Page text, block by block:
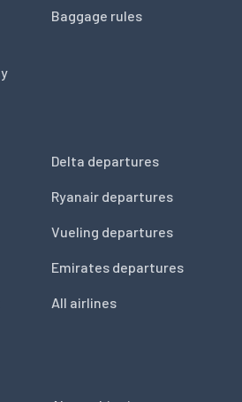
Baggage rules
Delta departures
Ryanair departures
Vueling departures
Emirates departures
All airlines